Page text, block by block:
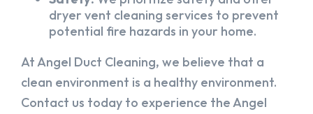
dryer vent cleaning services to prevent
potential fire hazards in your home.
At Angel Duct Cleaning, we believe that a
clean environment is a healthy environment.
Contact us today to experience the Angel